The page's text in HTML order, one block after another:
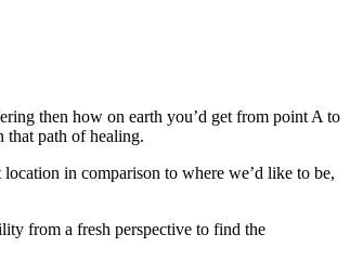
then how on earth you’d get from point A to
that path of healing.
in comparison to where we’d like to be,
from a fresh perspective to find the